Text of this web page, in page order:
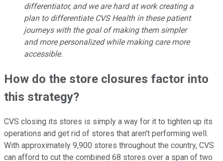
differentiator, and we are hard at work creating a
plan to differentiate CVS Health in these patient
journeys with the goal of making them simpler
and more personalized while making care more
accessible.
How do the store closures factor into
this strategy?
CVS closing its stores is simply a way for it to tighten up its
operations and get rid of stores that aren't performing well.
With approximately 9,900 stores throughout the country, CVS
can afford to cut the combined 68 stores over a span of two